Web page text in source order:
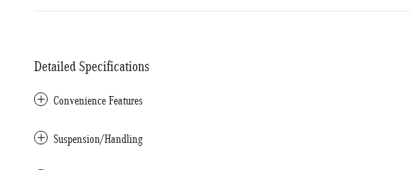
Detailed Specifications
Convenience Features
Suspension/Handling